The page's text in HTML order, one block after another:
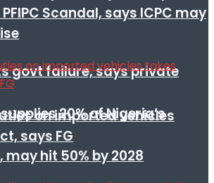
govt failure, says private
20% of Nigeria’s
hit 50% by 2028
Scandal, says ICPC may
on imported vehicles
says FG